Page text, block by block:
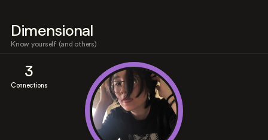
Dimensional
Know yourself (and others)
3
Connections